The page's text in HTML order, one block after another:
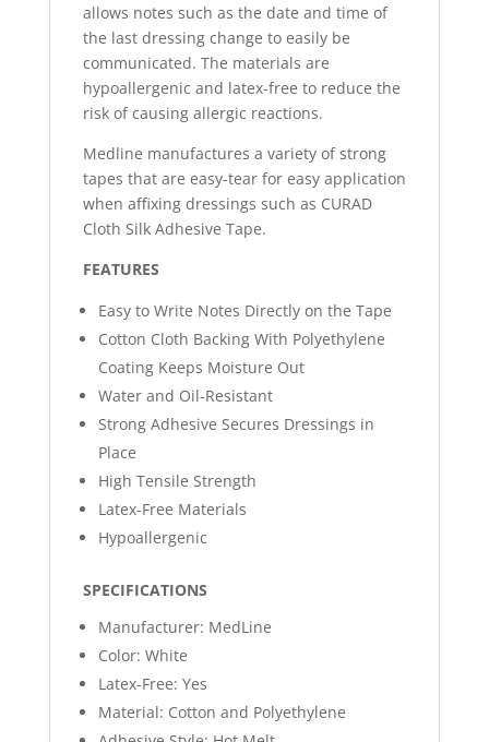
allows notes such as the date and time of
the last dressing change to easily be
communicated. The materials are
hypoallergenic and latex-free to reduce the
risk of causing allergic reactions.
Medline manufactures a variety of strong
tapes that are easy-tear for easy application
when affixing dressings such as CURAD
Cloth Silk Adhesive Tape.
FEATURES
Easy to Write Notes Directly on the Tape
Cotton Cloth Backing With Polyethylene
Coating Keeps Moisture Out
Water and Oil-Resistant
Strong Adhesive Secures Dressings in
Place
High Tensile Strength
Latex-Free Materials
Hypoallergenic
SPECIFICATIONS
Manufacturer: MedLine
Color: White
Latex-Free: Yes
Material: Cotton and Polyethylene